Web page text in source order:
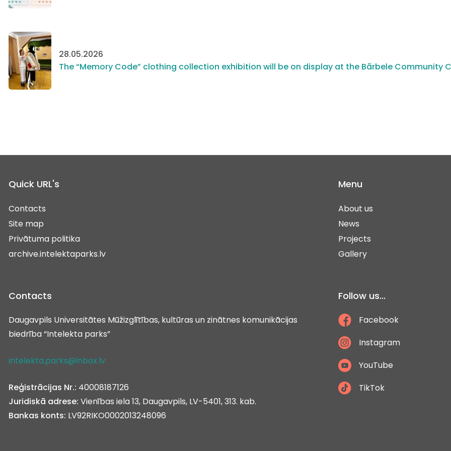
28.05.2026
The “Memory Code” clothing collection exhibition will be on display at the Bārbele Community
Quick URL's
Contacts
Site map
Privātuma politika
archive.intelektaparks.lv
Menu
About us
News
Projects
Gallery
Contacts
Daugavpils Universitātes Mūžizglītības, kultūras un zinātnes komunikācijas
biedrība “Intelekta parks”
intelekta.parks@inbox.lv
Reģistrācijas Nr.: 40008187126
Juridiskā adrese: Vienības iela 13, Daugavpils, LV-5401, 313. kab.
Bankas konts: LV92RIKO0002013248096
Follow us...
Facebook
Instagram
YouTube
TikTok